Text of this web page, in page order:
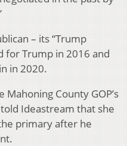
– its “Trump
for Trump in 2016 and
in 2020.
County GOP’s
Ideastream that she
primary after he